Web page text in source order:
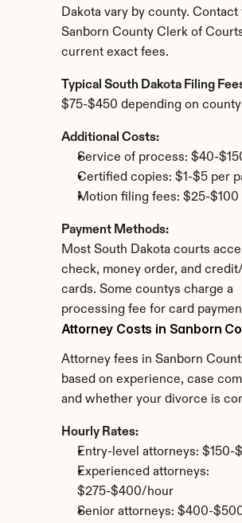
Dakota vary by county. Contact
Sanborn County Clerk of
current exact fees.
Typical South Dakota Filing
$75-$450 depending on county
Additional Costs:
Service of process: $40-
Certified copies: $1-$5 per
Motion filing fees: $25-$100
Payment Methods:
Most South Dakota courts
check, money order, and
cards. Some countys charge a
processing fee for card
Attorney Costs in Sanborn
Attorney fees in Sanborn
based on experience, case
and whether your divorce is
Hourly Rates:
Entry-level attorneys: $150-
Experienced attorneys:
$275-$400/hour
Senior attorneys: $400-